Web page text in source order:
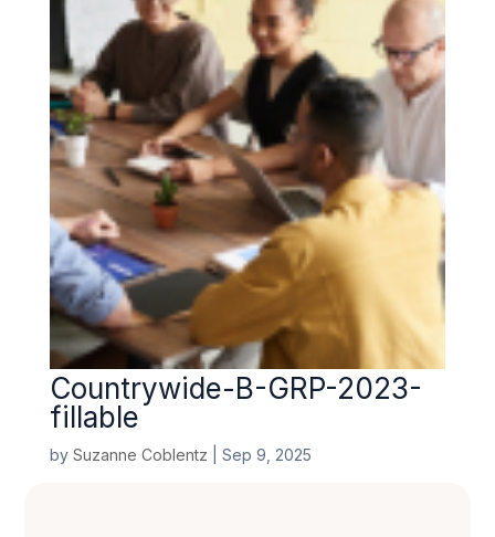
Countrywide-B-GRP-2023-
fillable
by Suzanne Coblentz Sep 9, 2025